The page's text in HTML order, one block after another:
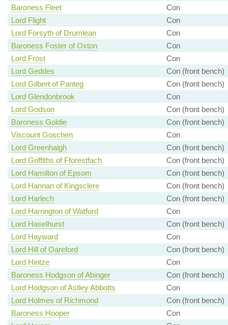
Baroness Fleet
Con
Lord Flight
Con
Lord Forsyth of Drumlean
Con
Baroness Foster of Oxton
Con
Lord Frost
Con
Lord Geddes
Con (front bench)
Lord Gilbert of Panteg
Con (front bench)
Lord Glendonbrook
Con
Lord Godson
Con (front bench)
Baroness Goldie
Con (front bench)
Viscount Goschen
Con
Lord Greenhalgh
Con (front bench)
Lord Griffiths of Fforestfach
Con (front bench)
Lord Hamilton of Epsom
Con (front bench)
Lord Hannan of Kingsclere
Con (front bench)
Lord Harlech
Con (front bench)
Lord Harrington of Watford
Con
Lord Haselhurst
Con (front bench)
Lord Hayward
Con
Lord Hill of Oareford
Con (front bench)
Lord Hintze
Con
Baroness Hodgson of Abinger
Con (front bench)
Lord Hodgson of Astley Abbotts
Con
Lord Holmes of Richmond
Con (front bench)
Baroness Hooper
Con